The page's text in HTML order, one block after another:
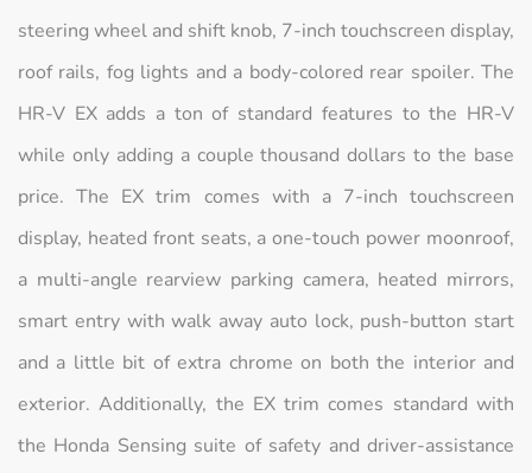
steering wheel and shift knob, 7-inch touchscreen display,
roof rails, fog lights and a body-colored rear spoiler. The
HR-V EX adds a ton of standard features to the HR-V
while only adding a couple thousand dollars to the base
price. The EX trim comes with a 7-inch touchscreen
display, heated front seats, a one-touch power moonroof,
a multi-angle rearview parking camera, heated mirrors,
smart entry with walk away auto lock, push-button start
and a little bit of extra chrome on both the interior and
exterior. Additionally, the EX trim comes standard with
the Honda Sensing suite of safety and driver-assistance